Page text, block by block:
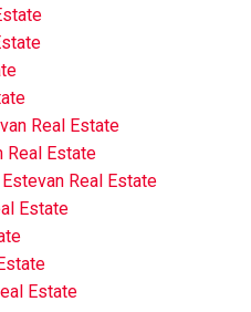
Real Estate
Real Estate
Real Estate
Estate
Estate